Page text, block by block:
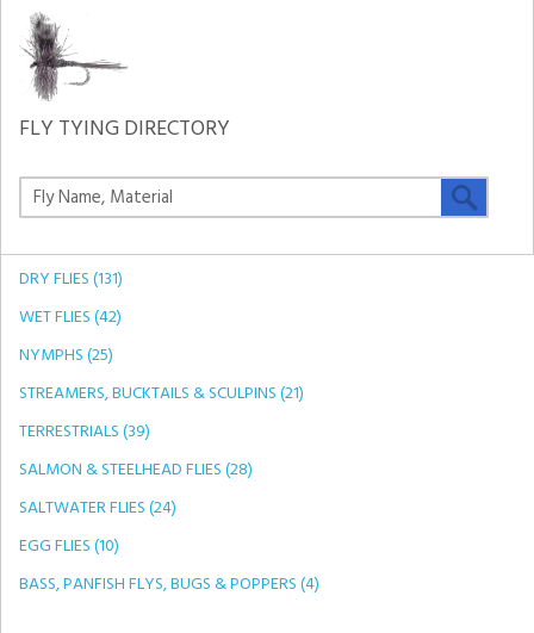
FLY TYING DIRECTORY
DRY FLIES (131)
WET FLIES (42)
NYMPHS (25)
STREAMERS, BUCKTAILS & SCULPINS (21)
TERRESTRIALS (39)
SALMON & STEELHEAD FLIES (28)
SALTWATER FLIES (24)
EGG FLIES (10)
BASS, PANFISH FLYS, BUGS & POPPERS (4)